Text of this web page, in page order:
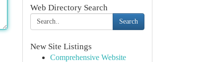
Web Directory Search
Search
New Site Listings
Comprehensive Website